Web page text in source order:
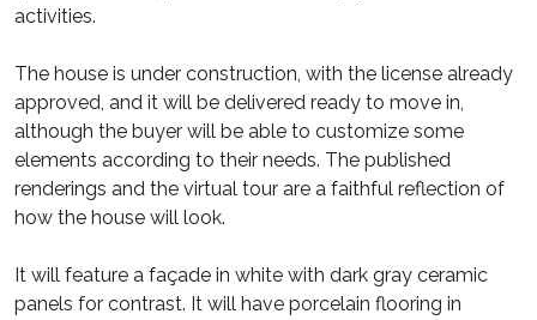
activities.
The house is under construction, with the license already
approved, and it will be delivered ready to move in,
although the buyer will be able to customize some
elements according to their needs. The published
renderings and the virtual tour are a faithful reflection of
how the house will look.
It will feature a façade in white with dark gray ceramic
panels for contrast. It will have porcelain flooring in